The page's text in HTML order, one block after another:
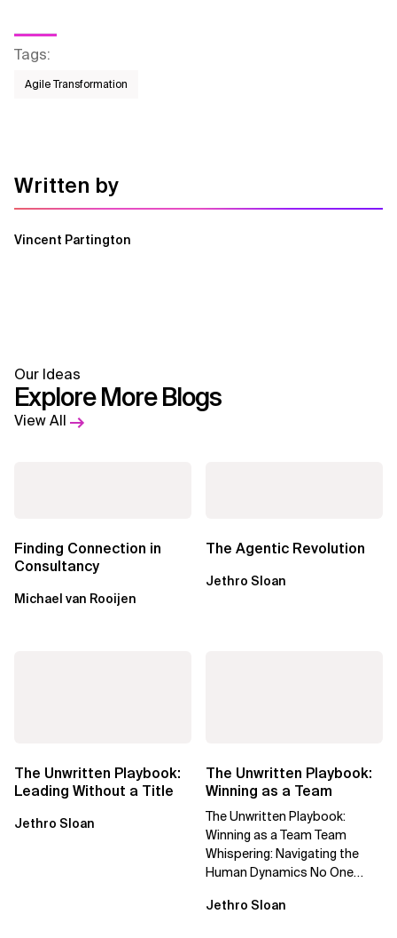
Tags:
Agile Transformation
Written by
Vincent Partington
Our Ideas
Explore More Blogs
View All
Finding Connection in
Consultancy
Michael van Rooijen
The Agentic Revolution
Jethro Sloan
The Unwritten Playbook:
Leading Without a Title
Jethro Sloan
The Unwritten Playbook:
Winning as a Team
The Unwritten Playbook:
Winning as a Team Team
Whispering: Navigating the
Human Dynamics No One
through three...
Jethro Sloan